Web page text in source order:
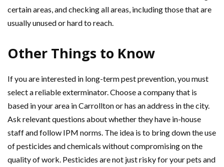
certain areas, and checking all areas, including those that are
usually unused or hard to reach.
Other Things to Know
If you are interested in long-term pest prevention, you must
select a reliable exterminator. Choose a company that is
based in your area in Carrollton or has an address in the city.
Ask relevant questions about whether they have in-house
staff and follow IPM norms. The idea is to bring down the use
of pesticides and chemicals without compromising on the
quality of work. Pesticides are not just risky for your pets and